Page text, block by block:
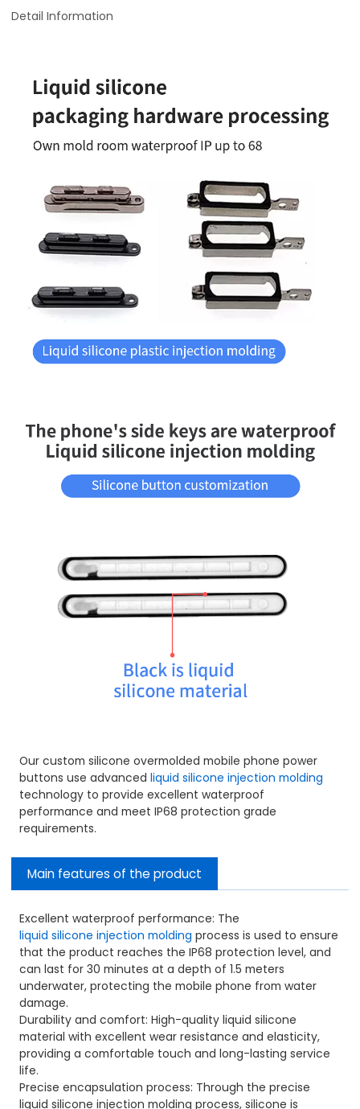
Detail Information
Our custom silicone overmolded mobile phone power
buttons use advancedliquid silicone injection molding
technology to provide excellent waterproof
performance and meet IP68 protection grade
requirements.
Main features of the product
Excellent waterproof performance: The
liquid silicone injection molding process is used to ensure
that the product reaches the IP68 protection level, and
can last for 30 minutes at a depth of 1.5 meters
underwater, protecting the mobile phone from water
damage.
Durability and comfort: High-quality liquid silicone
material with excellent wear resistance and elasticity,
providing a comfortable touch and long-lasting service
life.
Precise encapsulation process: Through the precise
liquid silicone injection molding process, silicone is